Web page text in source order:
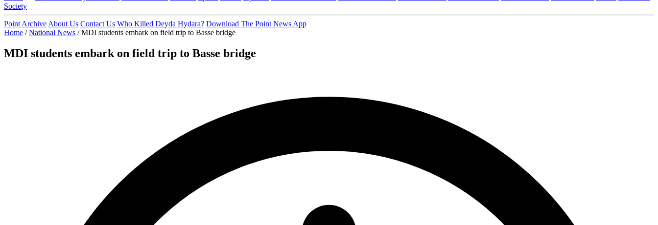
Society
Point Archive About Us Contact Us Who Killed Deyda Hydara? Download The Point News App
Home / National News / MDI students embark on field trip to Basse bridge
MDI students embark on field trip to Basse bridge